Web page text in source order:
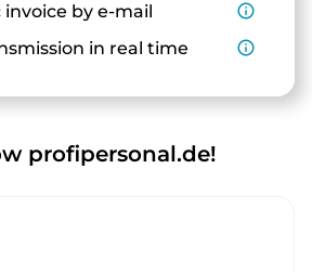
by e-mail
info_outline
in real time info_outline
profipersonal.de!